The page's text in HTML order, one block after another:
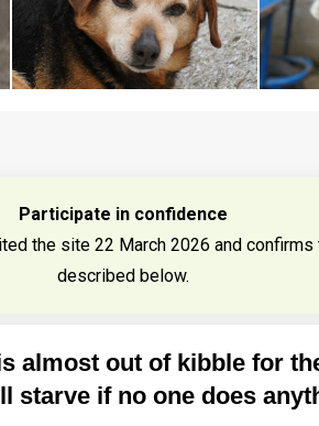
Participate in confidence
the site 22 March 2026 and
described below.
almost out of kibble for
starve if no one does